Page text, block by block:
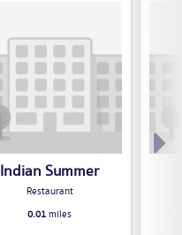
Indian Summer
Restaurant
0.01miles